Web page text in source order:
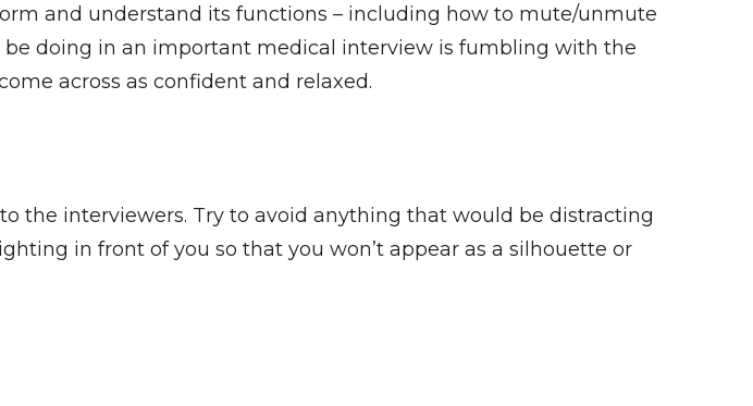
and understand its functions – including how to mute/unmute
doing in an important medical interview is fumbling with the
across as confident and relaxed.
the interviewers. Try to avoid anything that would be distracting
in front of you so that you won’t appear as a silhouette or